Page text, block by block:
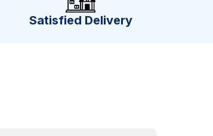
Satisfied Delivery